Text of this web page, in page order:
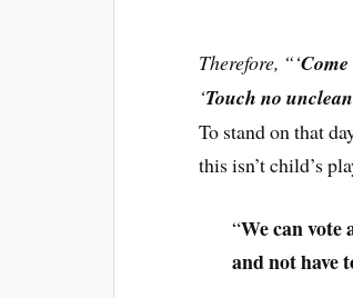
Therefore, “‘
‘Touch no
To stand on that
this isn’t child’s
“We can vote
and not have